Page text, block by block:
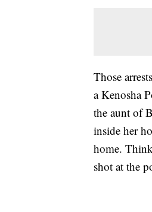
Those
a Kenosha
the aunt of
inside her
home.
shot at the